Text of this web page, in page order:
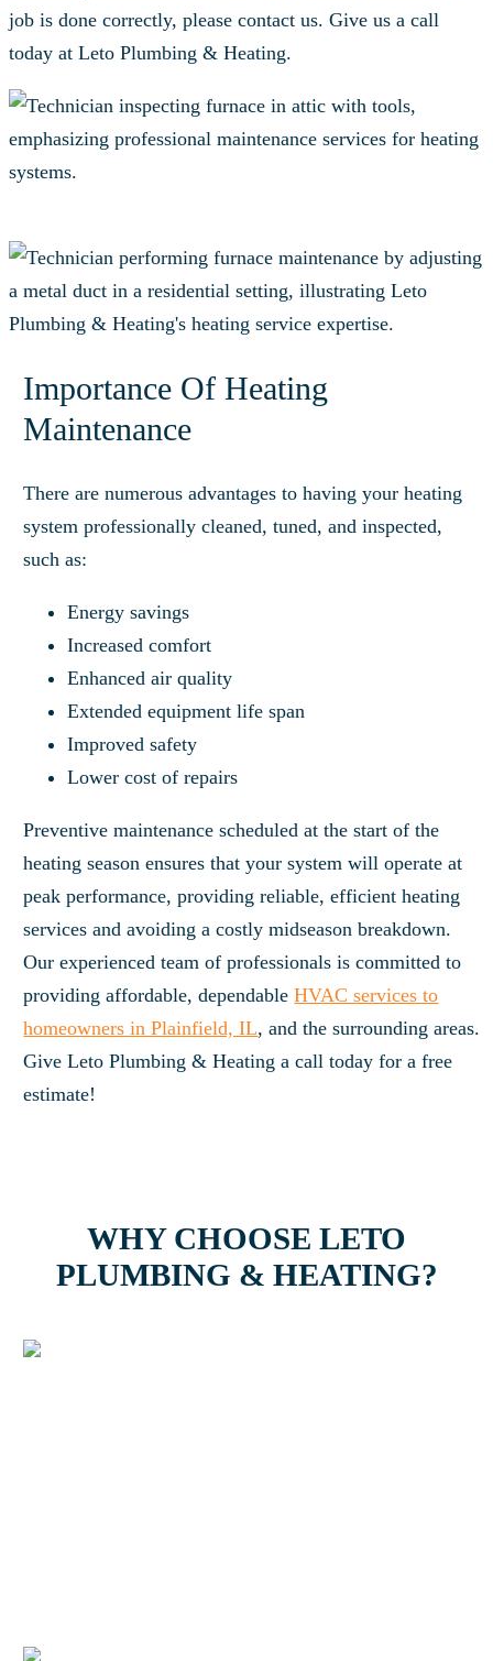
job is done correctly, please contact us. Give us a call
today at Leto Plumbing & Heating.
Importance Of Heating
Maintenance
There are numerous advantages to having your heating
system professionally cleaned, tuned, and inspected,
such as:
Energy savings
Increased comfort
Enhanced air quality
Extended equipment life span
Improved safety
Lower cost of repairs
Preventive maintenance scheduled at the start of the
heating season ensures that your system will operate at
peak performance, providing reliable, efficient heating
services and avoiding a costly midseason breakdown.
Our experienced team of professionals is committed to
providing affordable, dependableHVAC services to
homeowners in Plainfield, IL, and the surrounding areas.
Give Leto Plumbing & Heating a call today for a free
estimate!
WHY CHOOSE LETO
PLUMBING & HEATING?